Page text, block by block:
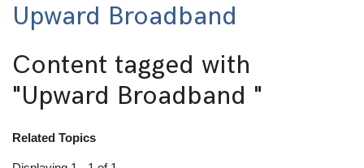
Upward Broadband
Content tagged with
"Upward Broadband "
Related Topics